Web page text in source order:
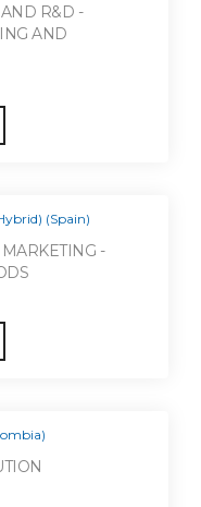
R&D -
AND
(Spain)
-